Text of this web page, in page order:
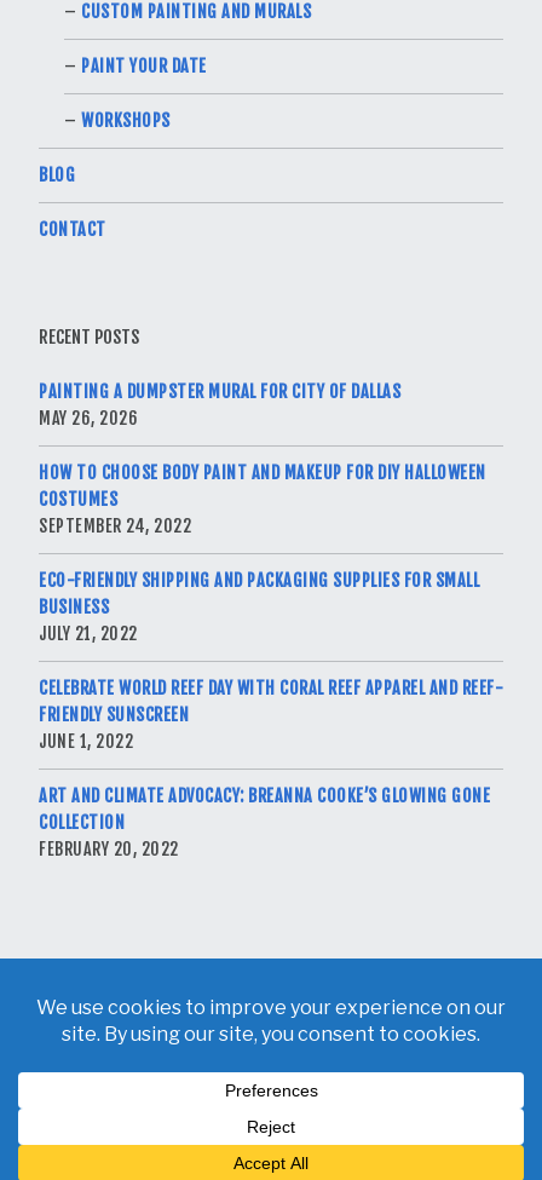
CUSTOM PAINTING AND MURALS
PAINT YOUR DATE
WORKSHOPS
BLOG
CONTACT
RECENT POSTS
PAINTING A DUMPSTER MURAL FOR CITY OF DALLAS
MAY 26, 2026
HOW TO CHOOSE BODY PAINT AND MAKEUP FOR DIY HALLOWEEN
COSTUMES
SEPTEMBER 24, 2022
ECO-FRIENDLY SHIPPING AND PACKAGING SUPPLIES FOR SMALL
BUSINESS
JULY 21, 2022
CELEBRATE WORLD REEF DAY WITH CORAL REEF APPAREL AND REEF-
FRIENDLY SUNSCREEN
JUNE 1, 2022
ART AND CLIMATE ADVOCACY: BREANNA COOKE’S GLOWING GONE
COLLECTION
FEBRUARY 20, 2022
Copyright © 2026 Breanna Cooke. All Rights Reserved.